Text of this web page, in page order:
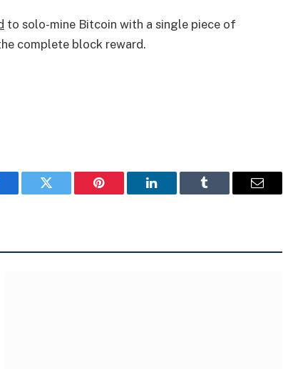
to solo-mine Bitcoin with a single piece of
complete block reward.
Twitter Pinterest LinkedIn Tumblr Email